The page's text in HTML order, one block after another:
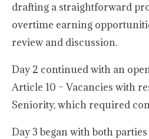
drafting a straightforward
overtime earning
review and discussion.
Day 2 continued with an
Article 10 – Vacancies with
Seniority, which required
Day 3 began with both